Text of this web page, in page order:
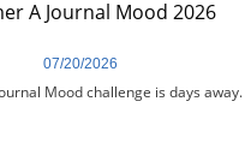
Mood challenge is days away.
07/20/2026
A Journal Mood 2026